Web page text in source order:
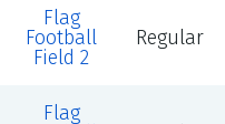
Flag
Football
Field 2
Regular
Flag